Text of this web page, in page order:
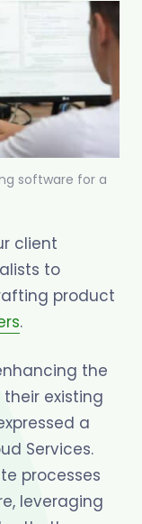
software for a
client
to
product
.
the
existing
a
Services.
processes
leveraging